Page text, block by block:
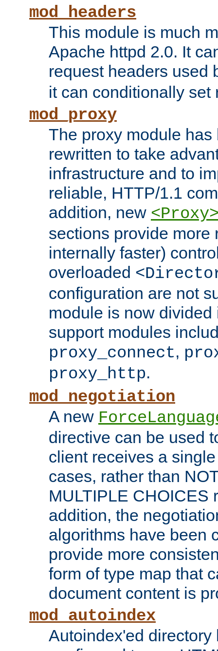
mod_headers
This module is much
Apache httpd 2.0. It
request headers used
it can conditionally set
mod_proxy
The proxy module
rewritten to take
infrastructure and to
reliable, HTTP/1.1
addition, new
sections provide more
internally faster)
overloaded
configuration are not
module is now
support modules
proxy_connect,
proxy_http.
mod_negotiation
A new
directive can be used
client receives a
cases, rather than
MULTIPLE CHOICES
addition, the
algorithms have been
provide more
form of type map that
document content is
mod_autoindex
Autoindex'ed